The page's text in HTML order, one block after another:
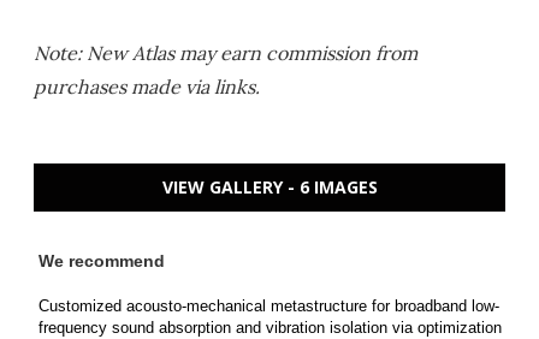
Note: New Atlas may earn commission from
purchases made via links.
VIEW GALLERY - 6 IMAGES
We recommend
Customized acousto-mechanical metastructure for broadband low-
frequency sound absorption and vibration isolation via optimization